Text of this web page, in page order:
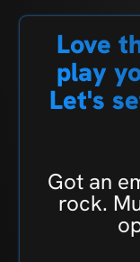
Love
play
Let's
Got an
rock.